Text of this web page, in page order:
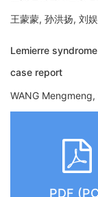
王蒙蒙, 孙洪扬, 刘
Lemierre
case report
WANG
PDF